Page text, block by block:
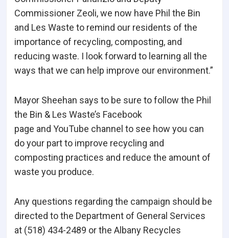
Commissioner Zeoli, we now have Phil the Bin
and Les Waste to remind our residents of the
importance of recycling, composting, and
reducing waste. I look forward to learning all the
ways that we can help improve our environment.”
Mayor Sheehan says to be sure to follow the Phil
the Bin & Les Waste’s Facebook
page and YouTube channel to see how you can
do your part to improve recycling and
composting practices and reduce the amount of
waste you produce.
Any questions regarding the campaign should be
directed to the Department of General Services
at (518) 434-2489 or the Albany Recycles